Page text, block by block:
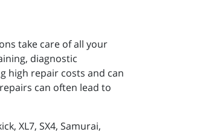
take care of all your
diagnostic
high repair costs and can
can often lead to
XL7, SX4, Samurai,